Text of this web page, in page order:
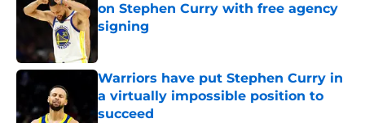
on Stephen Curry with free agency
signing
Warriors have put Stephen Curry in
a virtually impossible position to
succeed